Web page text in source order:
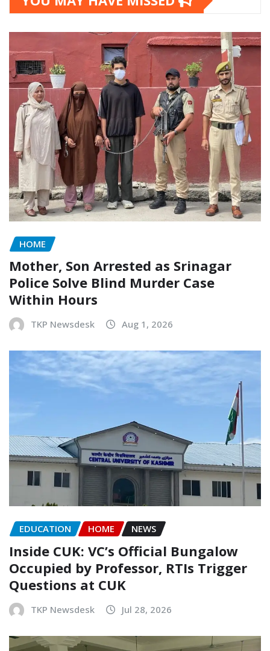
HOME
Mother, Son Arrested as Srinagar
Police Solve Blind Murder Case
Within Hours
TKP Newsdesk Aug 1, 2026
EDUCATION HOME NEWS
Inside CUK: VC’s Official Bungalow
Occupied by Professor, RTIs Trigger
Questions at CUK
TKP Newsdesk Jul 28, 2026